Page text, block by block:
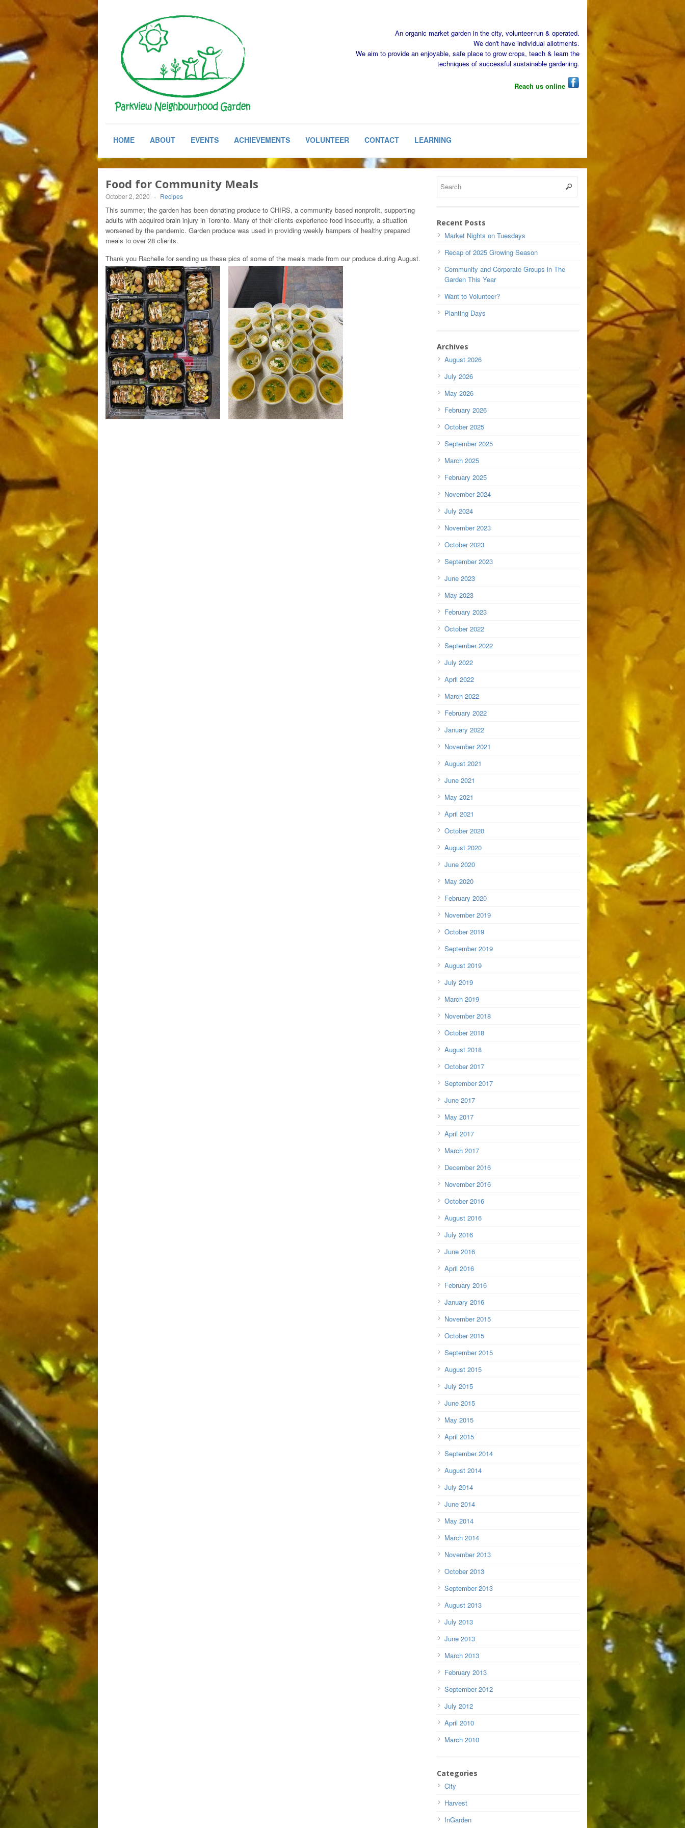
An organic market garden in the city, volunteer-run & operated.
We don't have individual allotments.
We aim to provide an enjoyable, safe place to grow crops, teach & learn the
techniques of successful sustainable gardening.
Reach us online
HOME ABOUT EVENTS ACHIEVEMENTS VOLUNTEER CONTACT LEARNING
Food for Community Meals
October 2, 2020 - Recipes
This summer, the garden has been donating produce to CHIRS, a community based nonprofit, supporting
adults with acquired brain injury in Toronto. Many of their clients experience food insecurity, a situation
worsened by the pandemic. Garden produce was used in providing weekly hampers of healthy prepared
meals to over 28 clients.
Thank you Rachelle for sending us these pics of some of the meals made from our produce during August.
Recent Posts
Market Nights on Tuesdays
Recap of 2025 Growing Season
Community and Corporate Groups in The
Garden This Year
Want to Volunteer?
Planting Days
Archives
August 2026
July 2026
May 2026
February 2026
October 2025
September 2025
March 2025
February 2025
November 2024
July 2024
November 2023
October 2023
September 2023
June 2023
May 2023
February 2023
October 2022
September 2022
July 2022
April 2022
March 2022
February 2022
January 2022
November 2021
August 2021
June 2021
May 2021
April 2021
October 2020
August 2020
June 2020
May 2020
February 2020
November 2019
October 2019
September 2019
August 2019
July 2019
March 2019
November 2018
October 2018
August 2018
October 2017
September 2017
June 2017
May 2017
April 2017
March 2017
December 2016
November 2016
October 2016
August 2016
July 2016
June 2016
April 2016
February 2016
January 2016
November 2015
October 2015
September 2015
August 2015
July 2015
June 2015
May 2015
April 2015
September 2014
August 2014
July 2014
June 2014
May 2014
March 2014
November 2013
October 2013
September 2013
August 2013
July 2013
June 2013
March 2013
February 2013
September 2012
July 2012
April 2010
March 2010
Categories
City
Harvest
InGarden